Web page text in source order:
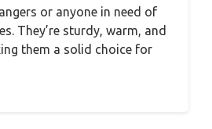
or anyone in need of
They’re sturdy, warm, and
them a solid choice for